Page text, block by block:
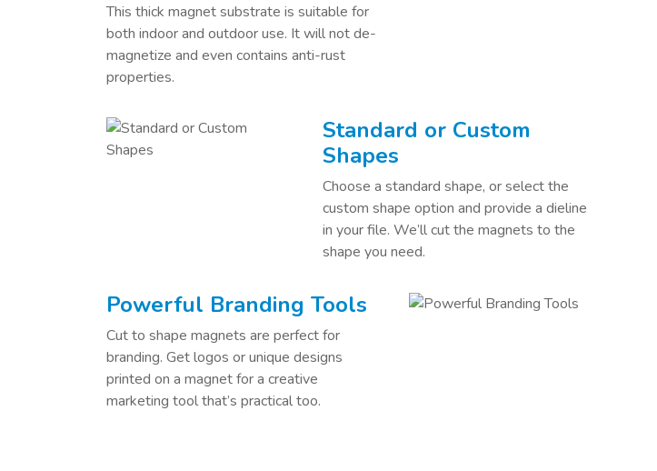
This thick magnet substrate is suitable for
both indoor and outdoor use. It will not de-
magnetize and even contains anti-rust
properties.
Standard or Custom
Shapes
Choose a standard shape, or select the
custom shape option and provide a dieline
in your file. We’ll cut the magnets to the
shape you need.
Powerful Branding Tools
Cut to shape magnets are perfect for
branding. Get logos or unique designs
printed on a magnet for a creative
marketing tool that’s practical too.